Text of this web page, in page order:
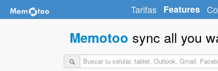
Tarifas Features
Memotoo sync all you